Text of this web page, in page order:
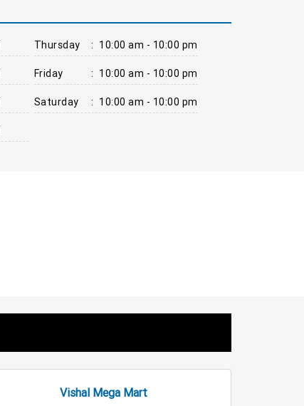
Thursday : 10:00 am - 10:00 pm
Friday : 10:00 am - 10:00 pm
Saturday : 10:00 am - 10:00 pm
Vishal Mega Mart